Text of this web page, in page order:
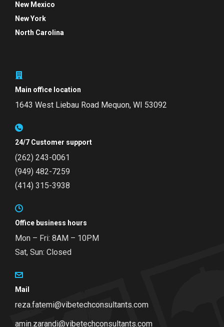
New Mexico
New York
North Carolina
Main office location
1643 West Liebau Road Mequon, WI 53092
24/7 Customer support
(262) 243-0061
(949) 482-7259
(414) 315-3938
Office business hours
Mon – Fri: 8AM – 10PM
Sat, Sun: Closed
Mail
reza.fatemi@vibetechconsultants.com
amin.zarandi@vibetechconsultants.com